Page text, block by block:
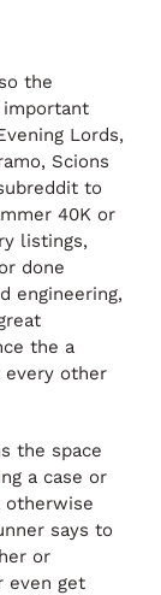
the
important
Lords,
Scions
to
40K or
listings,
done
engineering,
the a
every other
the space
a case or
otherwise
says to
or
even get